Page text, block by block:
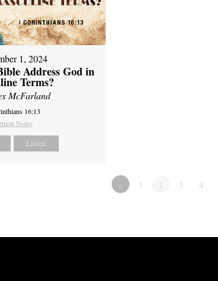
1, 2024
Address God in
Terms?
McFarland
16:13
Notes
Listen
« 1 2 3 4